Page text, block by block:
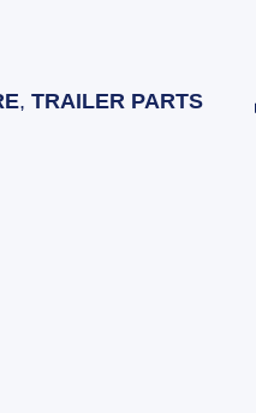
, TRAILER PARTS